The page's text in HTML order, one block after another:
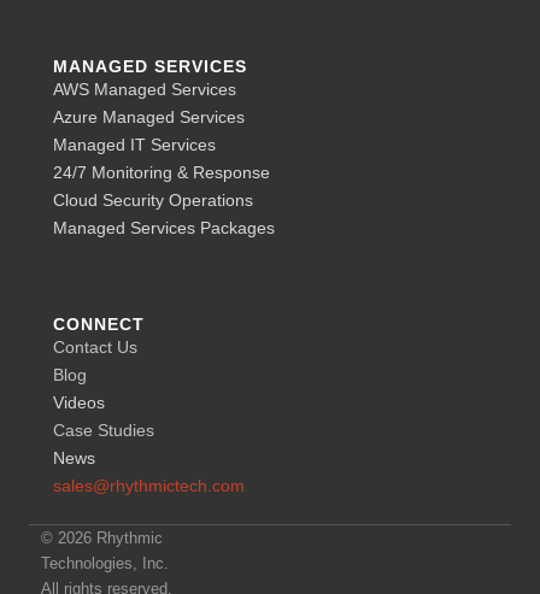
MANAGED SERVICES
AWS Managed Services
Azure Managed Services
Managed IT Services
24/7 Monitoring & Response
Cloud Security Operations
Managed Services Packages
CONNECT
Contact Us
Blog
Videos
Case Studies
News
sales@rhythmictech.com
© 2026 Rhythmic
Technologies, Inc.
All rights reserved.